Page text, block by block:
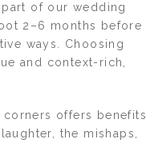
of our wedding
2–6 months before
ways. Choosing
and context-rich,
corners offers benefits
the mishaps,